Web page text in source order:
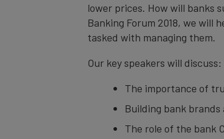
lower prices. How will banks
Banking Forum 2018, we will
tasked with managing them.
Our key speakers will discuss:
The importance of
Building bank
The role of the bank